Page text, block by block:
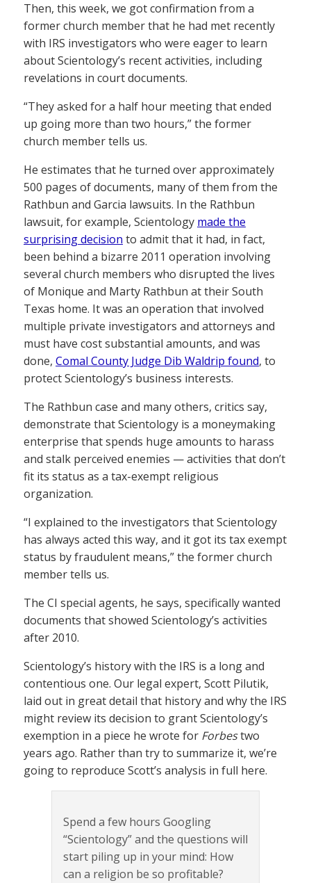
Then, this week, we got confirmation from a
former church member that he had met recently
with IRS investigators who were eager to learn
about Scientology’s recent activities, including
revelations in court documents.
“They asked for a half hour meeting that ended
up going more than two hours,” the former
church member tells us.
He estimates that he turned over approximately
500 pages of documents, many of them from the
Rathbun and Garcia lawsuits. In the Rathbun
lawsuit, for example, Scientology made the
surprising decision to admit that it had, in fact,
been behind a bizarre 2011 operation involving
several church members who disrupted the lives
of Monique and Marty Rathbun at their South
Texas home. It was an operation that involved
multiple private investigators and attorneys and
must have cost substantial amounts, and was
done, Comal County Judge Dib Waldrip found, to
protect Scientology’s business interests.
The Rathbun case and many others, critics say,
demonstrate that Scientology is a moneymaking
enterprise that spends huge amounts to harass
and stalk perceived enemies — activities that don’t
fit its status as a tax-exempt religious
organization.
“I explained to the investigators that Scientology
has always acted this way, and it got its tax exempt
status by fraudulent means,” the former church
member tells us.
The CI special agents, he says, specifically wanted
documents that showed Scientology’s activities
after 2010.
Scientology’s history with the IRS is a long and
contentious one. Our legal expert, Scott Pilutik,
laid out in great detail that history and why the IRS
might review its decision to grant Scientology’s
exemption in a piece he wrote for Forbestwo
years ago. Rather than try to summarize it, we’re
going to reproduce Scott’s analysis in full here.
Spend a few hours Googling
“Scientology” and the questions will
start piling up in your mind: How
can a religion be so profitable?